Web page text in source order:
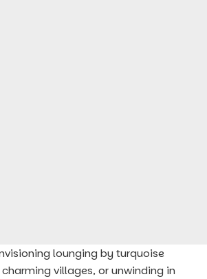
lounging by turquoise
villages, or unwinding in